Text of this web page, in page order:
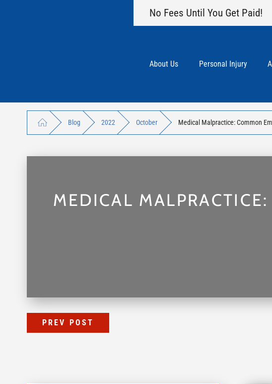
No Fees Until You Get Paid!
About Us Personal Injury
Blog 2022 October Medical Malpractice: Common
MEDICAL
PREV POST